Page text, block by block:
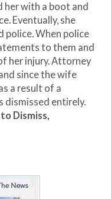
her with a boot and
Eventually, she
police. When police
to them and
her injury. Attorney
since the wife
a result of a
dismissed entirely.
Dismiss,